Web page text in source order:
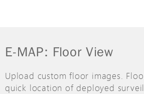
E-MAP: Floor View
Upload custom floor images.
quick location of deployed